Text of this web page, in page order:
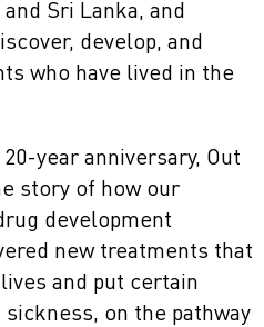
Sri Lanka, and
develop, and
who have lived in the
year anniversary, Out
story of how our
development
new treatments that
and put certain
on the pathway